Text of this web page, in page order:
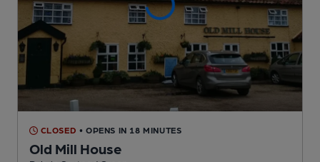
CLOSED • OPENS IN 18 MINUTES
Old Mill House